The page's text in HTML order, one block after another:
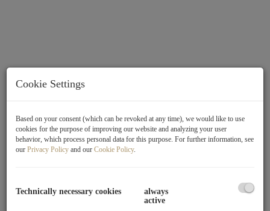
About Us
Cookie Settings
Based on your consent (which can be revoked at any time), we would like to use
cookies for the purpose of improving our website and analyzing your user
behavior, which process personal data for this purpose. For further information, see
our Privacy Policy and our Cookie Policy.
Technically necessary cookies
always
active